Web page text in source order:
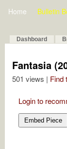
Home Bulletin
Dashboard
Fantasia
501 views | Find
Login to
Embed Piece